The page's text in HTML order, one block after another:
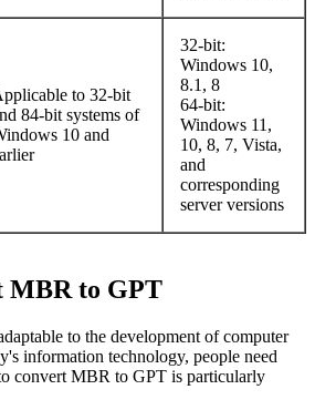
to 32-bit
84-bit systems of
10 and
32-bit:
Windows 10,
8.1, 8
64-bit:
Windows 11,
10, 8, 7, Vista,
and
corresponding
server versions
MBR to GPT
to the development of computer
information technology, people need
convert MBR to GPT is particularly